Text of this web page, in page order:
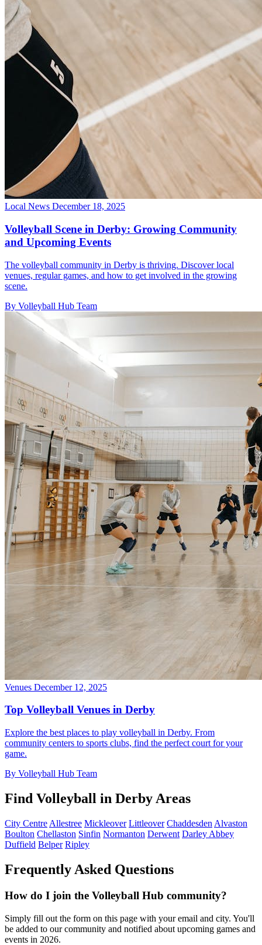
Local News December 18, 2025
Volleyball Scene in Derby: Growing Community
and Upcoming Events
The volleyball community in Derby is thriving. Discover local
venues, regular games, and how to get involved in the growing
scene.
By Volleyball Hub Team
Venues December 12, 2025
Top Volleyball Venues in Derby
Explore the best places to play volleyball in Derby. From
community centers to sports clubs, find the perfect court for your
game.
By Volleyball Hub Team
Find Volleyball in Derby Areas
City Centre Allestree Mickleover Littleover Chaddesden Alvaston
Boulton Chellaston Sinfin Normanton Derwent Darley Abbey
Duffield Belper Ripley
Frequently Asked Questions
How do I join the Volleyball Hub community?
Simply fill out the form on this page with your email and city. You'll
be added to our community and notified about upcoming games and
events in 2026.